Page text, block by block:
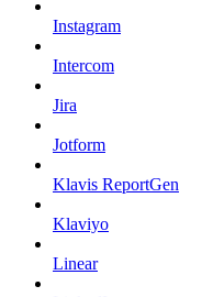
Instagram
Intercom
Jira
Jotform
Klavis ReportGen
Klaviyo
Linear